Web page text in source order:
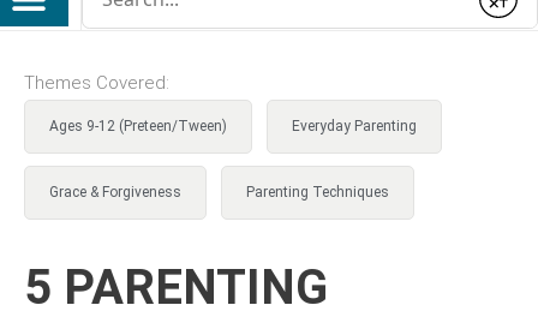
Submit
Themes Covered:
Ages 9-12 (Preteen/Tween) Everyday Parenting
Grace & Forgiveness Parenting Techniques
5 PARENTING